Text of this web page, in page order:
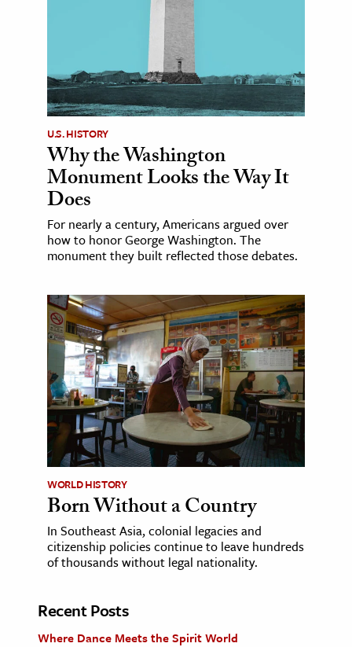
U.S. HISTORY
Why the Washington
Monument Looks the Way It
Does
For nearly a century, Americans argued over
how to honor George Washington. The
monument they built reflected those debates.
WORLD HISTORY
Born Without a Country
In Southeast Asia, colonial legacies and
citizenship policies continue to leave hundreds
of thousands without legal nationality.
Recent Posts
Where Dance Meets the Spirit World